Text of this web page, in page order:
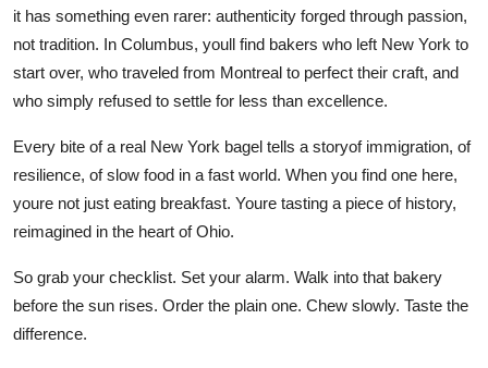
it has something even rarer: authenticity forged through passion,
not tradition. In Columbus, youll find bakers who left New York to
start over, who traveled from Montreal to perfect their craft, and
who simply refused to settle for less than excellence.
Every bite of a real New York bagel tells a storyof immigration, of
resilience, of slow food in a fast world. When you find one here,
youre not just eating breakfast. Youre tasting a piece of history,
reimagined in the heart of Ohio.
So grab your checklist. Set your alarm. Walk into that bakery
before the sun rises. Order the plain one. Chew slowly. Taste the
difference.